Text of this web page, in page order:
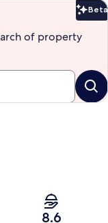
Beta
of property
8.6